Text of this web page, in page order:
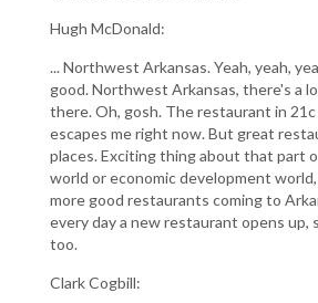
Hugh McDonald:
... Northwest Arkansas. Yeah, yeah,
good. Northwest Arkansas, there's a
there. Oh, gosh. The restaurant in
escapes me right now. But great
places. Exciting thing about that part
world or economic development
more good restaurants coming to
every day a new restaurant opens up,
too.
Clark Cogbill: